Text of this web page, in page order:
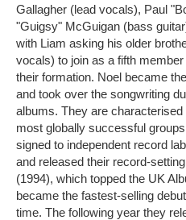
Gallagher (lead vocals), Paul
"Guigsy" McGuigan (bass
with Liam asking his older
vocals) to join as a fifth
their formation. Noel became
and took over the songwriting
albums. They are
most globally successful
signed to independent record
and released their record-
(1994), which topped the UK
became the fastest-selling
time. The following year they